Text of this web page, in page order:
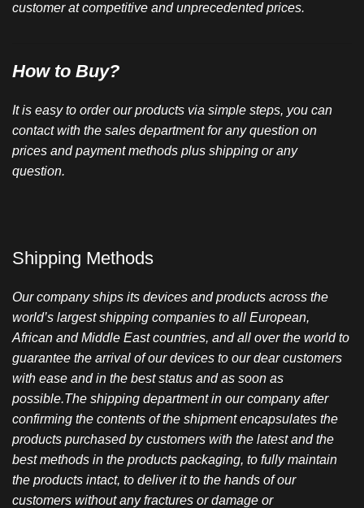
customer at competitive and unprecedented prices.
How to Buy?
It is easy to order our products via simple steps, you can
contact with the sales department for any question on
prices and payment methods plus shipping or any
question.
Shipping Methods
Our company ships its devices and products across the
world’s largest shipping companies to all European,
African and Middle East countries, and all over the world to
guarantee the arrival of our devices to our dear customers
with ease and in the best status and as soon as
possible.The shipping department in our company after
confirming the contents of the shipment encapsulates the
products purchased by customers with the latest and the
best methods in the products packaging, to fully maintain
the products intact, to deliver it to the hands of our
customers without any fractures or damage or